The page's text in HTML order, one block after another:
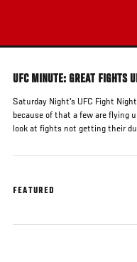
UFC MINUTE: GREAT FIGHTS
Saturday Night's UFC Fight
because of that a few are flying
look at fights not getting their
FEATURED